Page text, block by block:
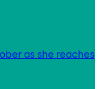
as she reaches